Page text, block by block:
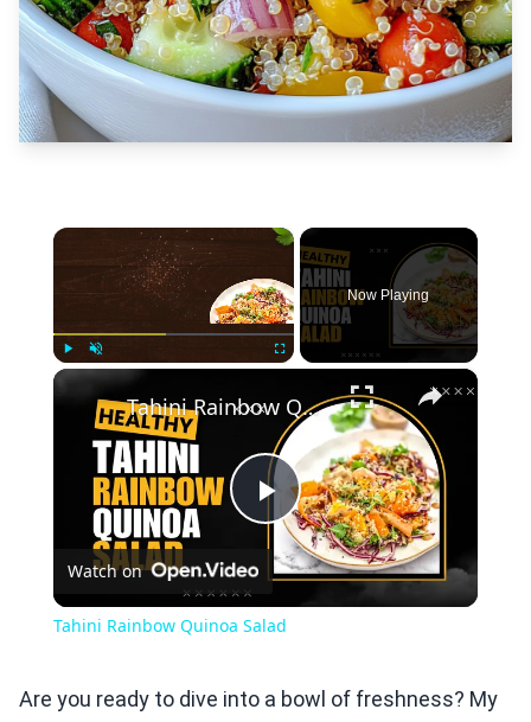
×
Now Playing
×
Play
Video
Tahini Rainbow Quinoa Salad
Watch on
Tahini Rainbow Quinoa Salad
Are you ready to dive into a bowl of freshness? My